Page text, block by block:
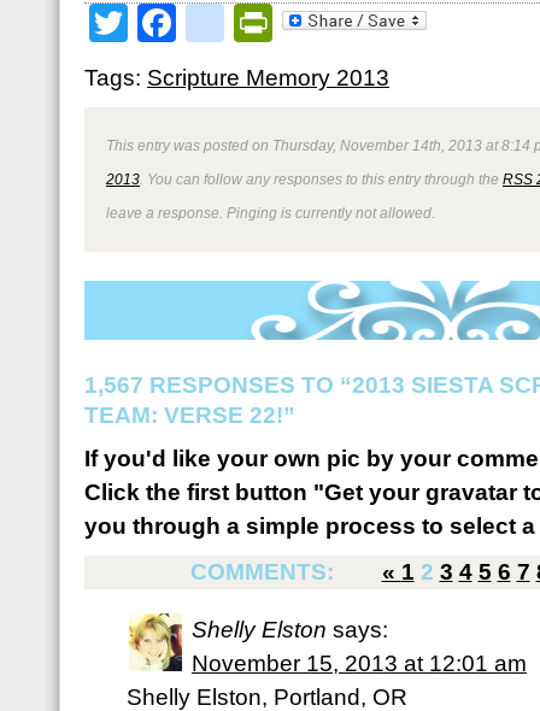
TwitterFacebookPrintFriendly
Tags: Scripture Memory 2013
This entry was posted on Thursday, November 14th, 2013 at 8:14
2013 . You can follow any responses to this entry through the RSS
leave a response. Pinging is currently not allowed.
1,567 RESPONSES TO “2013 SIESTA
TEAM: VERSE 22!”
If you'd like your own pic by your
Click the first button "Get your gravatar
you through a simple process to select
COMMENTS:
« 1 2 3 4 5 6 7
Shelly Elston says:
November 15, 2013 at 12:01 am
Shelly Elston, Portland, OR